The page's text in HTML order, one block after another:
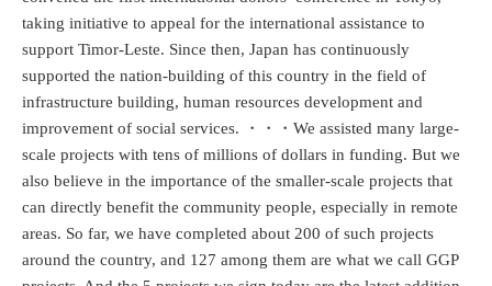
taking initiative to appeal for the international assistance to
support Timor-Leste. Since then, Japan has continuously
supported the nation-building of this country in the field of
infrastructure building, human resources development and
improvement of social services. ・・・We assisted many large-
scale projects with tens of millions of dollars in funding. But we
also believe in the importance of the smaller-scale projects that
can directly benefit the community people, especially in remote
areas. So far, we have completed about 200 of such projects
around the country, and 127 among them are what we call GGP